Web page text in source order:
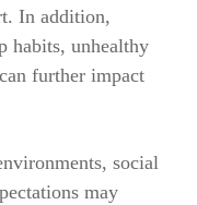
In addition,
habits, unhealthy
further impact
social
may